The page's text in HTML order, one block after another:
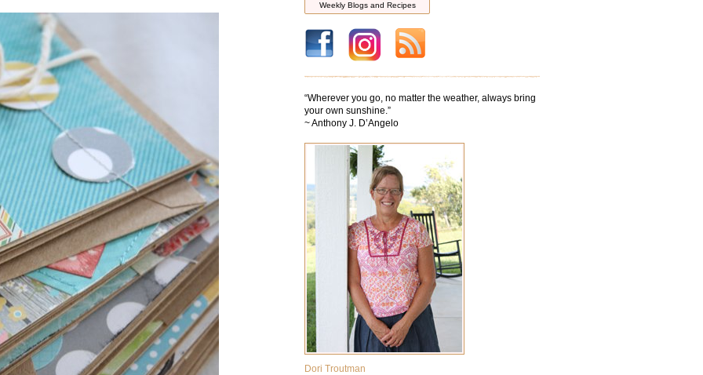
Weekly Blogs and Recipes
“Wherever you go, no matter the weather, always bring
your own sunshine.”
~ Anthony J. D’Angelo
Dori Troutman